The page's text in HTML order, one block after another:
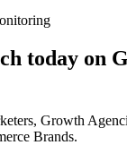
today on
Growth
Brands.